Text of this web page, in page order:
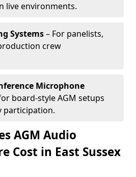
live environments.
Systems– For panelists,
crew
Microphone
board-style AGM setups
participation.
AGM Audio
Cost in East Sussex